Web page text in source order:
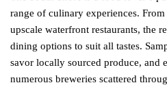
range of culinary experiences.
upscale waterfront restaurants, the
dining options to suit all tastes.
savor locally sourced produce, and
numerous breweries scattered